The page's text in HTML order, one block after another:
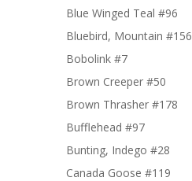
Blue Winged Teal #96
Bluebird, Mountain #156
Bobolink #7
Brown Creeper #50
Brown Thrasher #178
Bufflehead #97
Bunting, Indego #28
Canada Goose #119